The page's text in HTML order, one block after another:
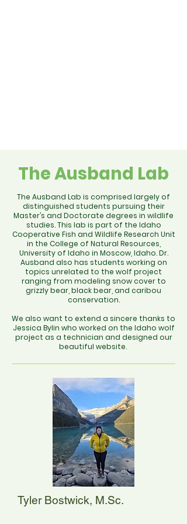
The Ausband Lab
The Ausband Lab is comprised largely of
distinguished students pursuing their
Master’s and Doctorate degrees in wildlife
studies. This lab is part of the Idaho
Cooperative Fish and Wildlife Research Unit
in the College of Natural Resources,
University of Idaho in Moscow, Idaho. Dr.
Ausband also has students working on
topics unrelated to the wolf project
ranging from modeling snow cover to
grizzly bear, black bear, and caribou
conservation.
We also want to extend a sincere thanks to
Jessica Bylin who worked on the Idaho wolf
project as a technician and designed our
beautiful website.
Tyler Bostwick, M.Sc.